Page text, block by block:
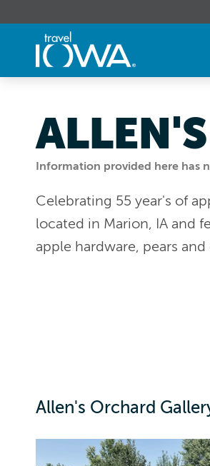
Information provided here has
Celebrating 55 year's of
located in Marion, IA and
apple hardware, pears
Allen's Orchard